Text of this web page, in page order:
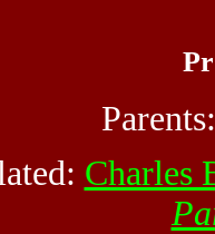
Charles